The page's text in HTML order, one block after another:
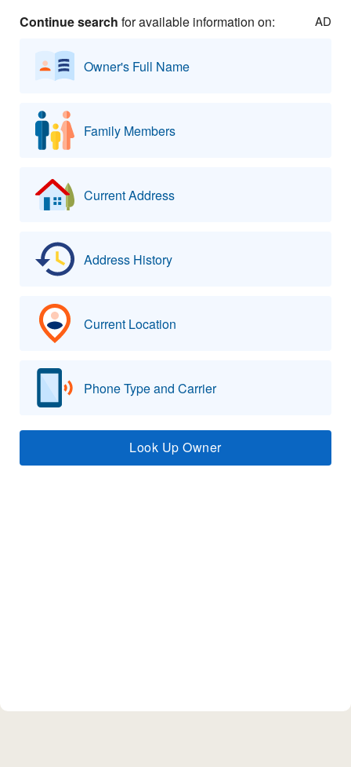
Continue search for available information on: AD
Owner's Full Name
Family Members
Current Address
Address History
Current Location
Phone Type and Carrier
Look Up Owner